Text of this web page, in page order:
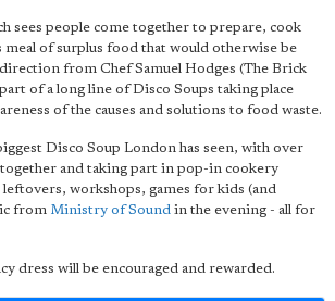
sees people come together to prepare, cook
meal of surplus food that would otherwise be
from Chef Samuel Hodges (The Brick
of a long line of Disco Soups taking place
of the causes and solutions to food waste.
Disco Soup London has seen, with over
and taking part in pop-in cookery
leftovers, workshops, games for kids (and
from Ministry of Sound in the evening - all for
dress will be encouraged and rewarded.